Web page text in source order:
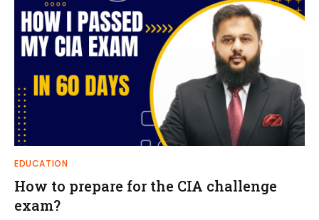
EDUCATION
How to prepare for the CIA challenge
exam?